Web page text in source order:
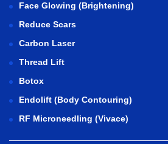
Face Glowing (Brightening)
Reduce Scars
Carbon Laser
Thread Lift
Botox
Endolift (Body Contouring)
RF Microneedling (Vivace)